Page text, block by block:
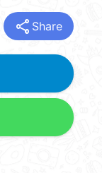
share Share